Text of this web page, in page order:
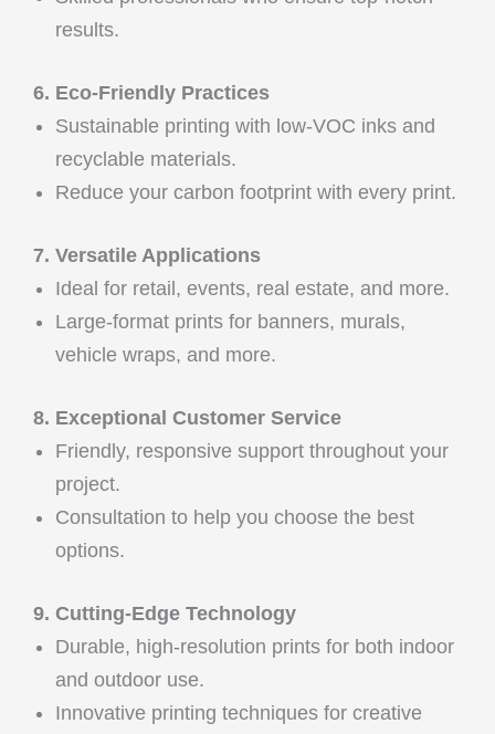
results.
6. Eco-Friendly Practices
Sustainable printing with low-VOC inks and
recyclable materials.
Reduce your carbon footprint with every print.
7. Versatile Applications
Ideal for retail, events, real estate, and more.
Large-format prints for banners, murals,
vehicle wraps, and more.
8. Exceptional Customer Service
Friendly, responsive support throughout your
project.
Consultation to help you choose the best
options.
9. Cutting-Edge Technology
Durable, high-resolution prints for both indoor
and outdoor use.
Innovative printing techniques for creative